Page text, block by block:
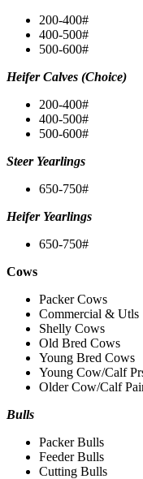
200-400#
400-500#
500-600#
Heifer Calves (Choice)
200-400#
400-500#
500-600#
Steer Yearlings
650-750#
Heifer Yearlings
650-750#
Cows
Packer Cows
Commercial &
Shelly Cows
Old Bred Cows
Young Bred
Young Cow/Calf
Older Cow/Calf
Bulls
Packer Bulls
Feeder Bulls
Cutting Bulls